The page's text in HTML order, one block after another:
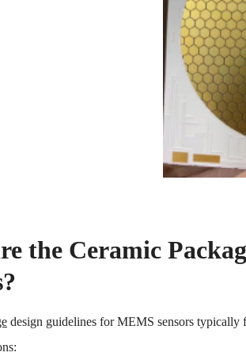
the Ceramic
design guidelines for MEMS sensors typically